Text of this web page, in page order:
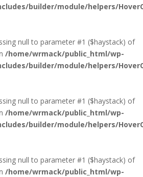
builder/module/helpers/
null to parameter #1 ($haystack) of
/home/wrmack/public_html/wp-
builder/module/helpers/
null to parameter #1 ($haystack) of
/home/wrmack/public_html/wp-
builder/module/helpers/
null to parameter #1 ($haystack) of
/home/wrmack/public_html/wp-